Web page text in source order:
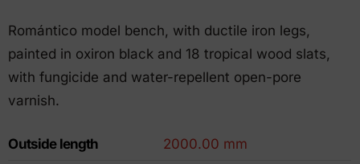
Romántico model bench, with ductile iron legs,
painted in oxiron black and 18 tropical wood slats,
with fungicide and water-repellent open-pore
varnish.
Outside length
2000.00 mm